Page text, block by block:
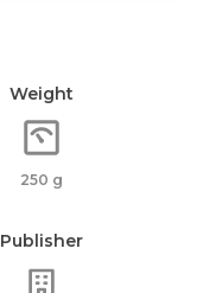
Weight
250 g
Publisher